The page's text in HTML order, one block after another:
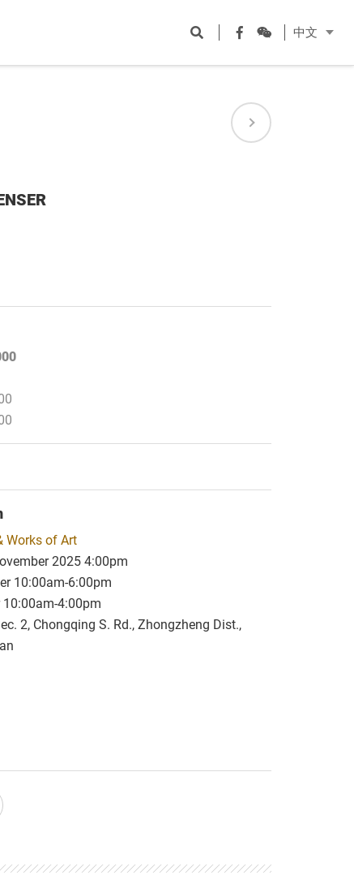
Facebook
WeChat
中文
Works of Art
2025 4:00pm
10:00am-6:00pm
10:00am-4:00pm
2, Chongqing S. Rd., Zhongzheng Dist.,